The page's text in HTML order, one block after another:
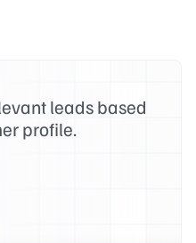
leads based
profile.